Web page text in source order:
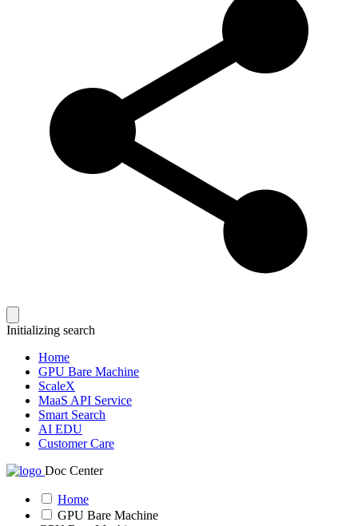
Initializing search
Home
GPU Bare Machine
ScaleX
MaaS API Service
Smart Search
AI EDU
Customer Care
Doc Center
Home
GPU Bare Machine